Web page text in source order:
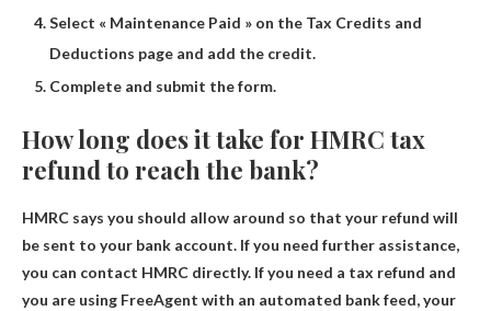
Select « Maintenance Paid » on the Tax Credits and
Deductions page and add the credit.
Complete and submit the form.
How long does it take for HMRC tax
refund to reach the bank?
HMRC says you should allow around so that your refund will
be sent to your bank account. If you need further assistance,
you can contact HMRC directly. If you need a tax refund and
you are using FreeAgent with an automated bank feed, your